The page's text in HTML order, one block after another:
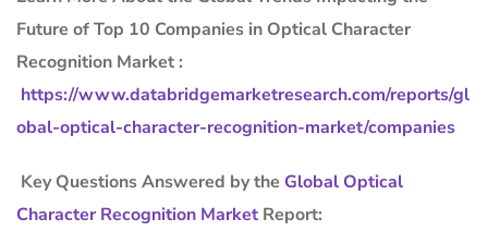
Future of Top 10 Companies in Optical Character
Recognition Market :
https://www.databridgemarketresearch.com/reports/gl
obal-optical-character-recognition-market/companies
Key Questions Answered by the Global Optical
Character Recognition Market Report: